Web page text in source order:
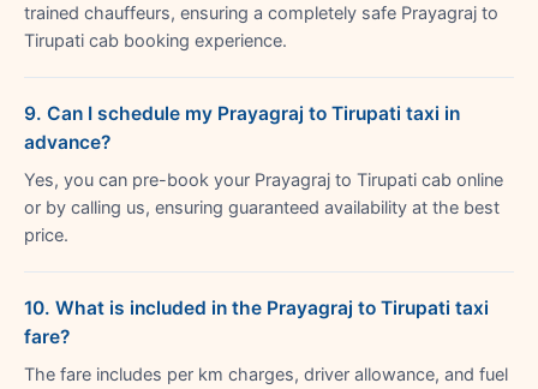
trained chauffeurs, ensuring a completely safe Prayagraj to
Tirupati cab booking experience.
9. Can I schedule my Prayagraj to Tirupati taxi in
advance?
Yes, you can pre-book your Prayagraj to Tirupati cab online
or by calling us, ensuring guaranteed availability at the best
price.
10. What is included in the Prayagraj to Tirupati taxi
fare?
The fare includes per km charges, driver allowance, and fuel